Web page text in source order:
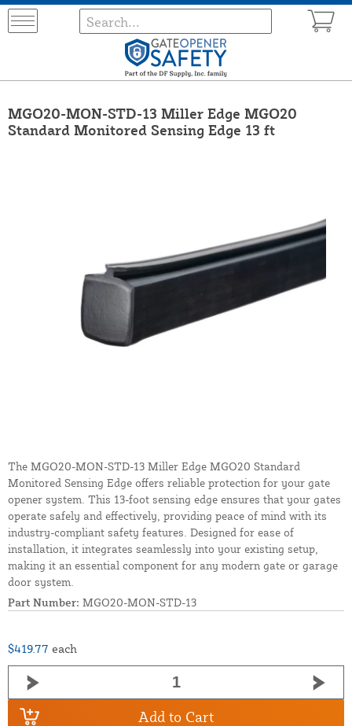
MGO20-MON-STD-13 Miller Edge MGO20
Standard Monitored Sensing Edge 13 ft
The MGO20-MON-STD-13 Miller Edge MGO20 Standard
Monitored Sensing Edge offers reliable protection for your gate
opener system. This 13-foot sensing edge ensures that your gates
operate safely and effectively, providing peace of mind with its
industry-compliant safety features. Designed for ease of
installation, it integrates seamlessly into your existing setup,
making it an essential component for any modern gate or garage
door system.
Part Number: MGO20-MON-STD-13
$419.77 each
Add to Cart